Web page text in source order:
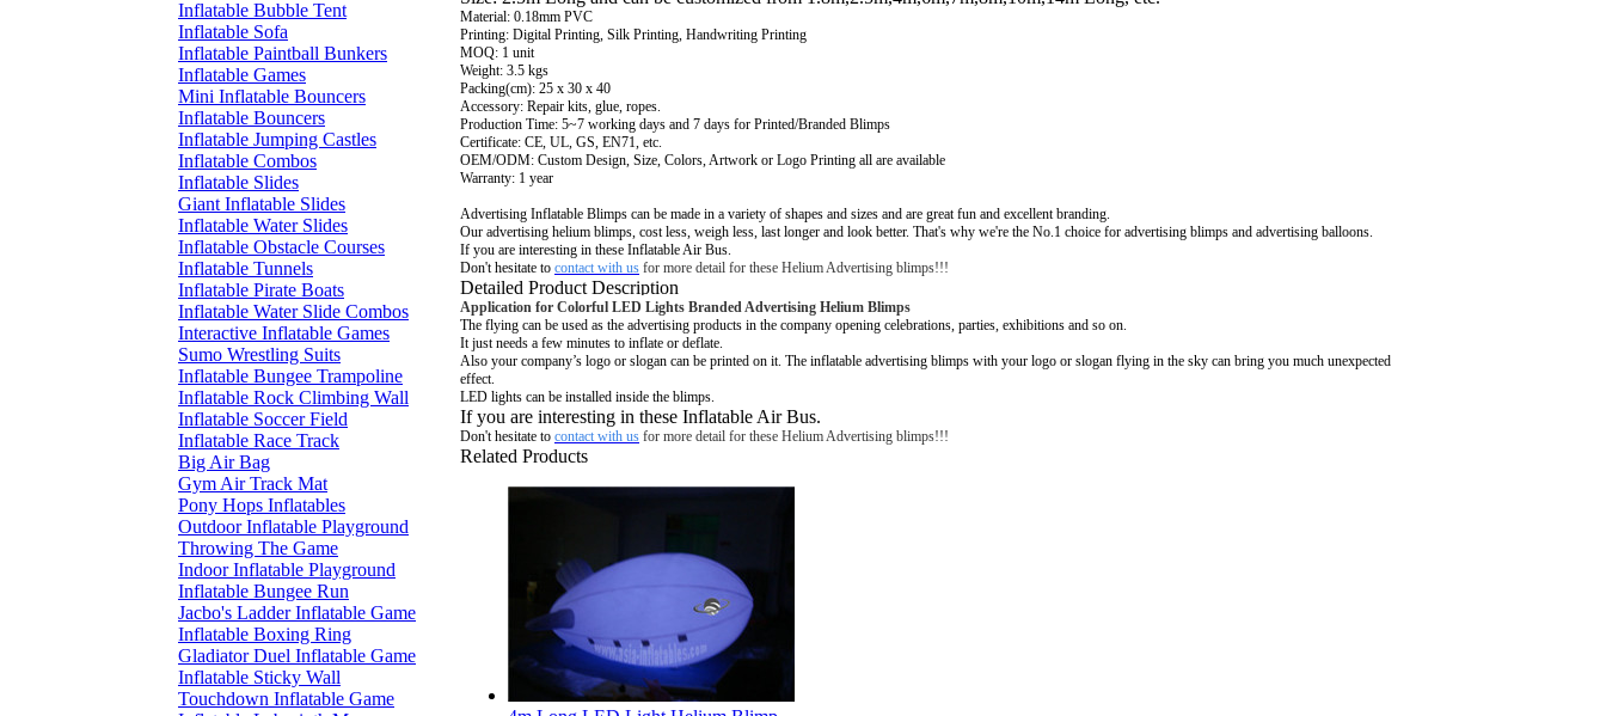
Inflatable Bubble Tent
Inflatable Sofa
Inflatable Paintball Bunkers
Inflatable Games
Mini Inflatable Bouncers
Inflatable Bouncers
Inflatable Jumping Castles
Inflatable Combos
Inflatable Slides
Giant Inflatable Slides
Inflatable Water Slides
Inflatable Obstacle Courses
Inflatable Tunnels
Inflatable Pirate Boats
Inflatable Water Slide Combos
Interactive Inflatable Games
Sumo Wrestling Suits
Inflatable Bungee Trampoline
Inflatable Rock Climbing Wall
Inflatable Soccer Field
Inflatable Race Track
Big Air Bag
Gym Air Track Mat
Pony Hops Inflatables
Outdoor Inflatable Playground
Throwing The Game
Indoor Inflatable Playground
Inflatable Bungee Run
Jacbo's Ladder Inflatable Game
Inflatable Boxing Ring
Gladiator Duel Inflatable Game
Inflatable Sticky Wall
Touchdown Inflatable Game
Material: 0.18mm PVC
Printing: Digital Printing, Silk Printing, Handwriting Printing
MOQ: 1 unit
Weight: 3.5 kgs
Packing(cm): 25 x 30 x 40
Accessory: Repair kits, glue, ropes.
Production Time: 5~7 working days and 7 days for Printed/Branded Blimps
Certificate: CE, UL, GS, EN71, etc.
OEM/ODM: Custom Design, Size, Colors, Artwork or Logo Printing all are available
Warranty: 1 year
Advertising Inflatable Blimps can be made in a variety of shapes and sizes and are great fun and excellent branding.
Our advertising helium blimps, cost less, weigh less, last longer and look better. That's why we're the No.1 choice for advertising blimps and advertising balloons.
If you are interesting in these Inflatable Air Bus.
Don't hesitate to contact with us for more detail for these Helium Advertising blimps!!!
Detailed Product Description
Application for Colorful LED Lights BrandedAdvertising Helium Blimps
The flying can be used as the advertising products in the company opening celebrations, parties, exhibitions and so on.
It just needs a few minutes to inflate or deflate.
Also your company’s logo or slogan can be printed on it. The inflatable advertising blimps with your logo or slogan flying in the sky can bring you much unexpected
effect.
LED lights can be installed inside the blimps.
If you are interesting in these Inflatable Air Bus.
Don't hesitate to contact with us for more detail for these Helium Advertising blimps!!!
Related Products